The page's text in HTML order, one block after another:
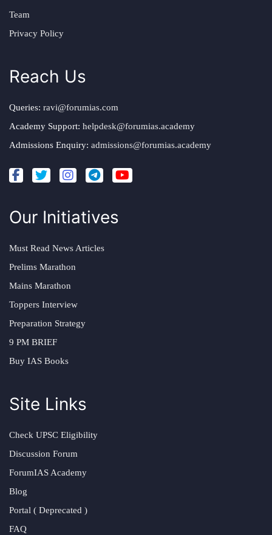
Team
Privacy Policy
Reach Us
Queries: ravi@forumias.com
Academy Support: helpdesk@forumias.academy
Admissions Enquiry: admissions@forumias.academy
Our Initiatives
Must Read News Articles
Prelims Marathon
Mains Marathon
Toppers Interview
Preparation Strategy
9 PM BRIEF
Buy IAS Books
Site Links
Check UPSC Eligibility
Discussion Forum
ForumIAS Academy
Blog
Portal ( Deprecated )
FAQ